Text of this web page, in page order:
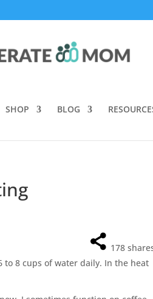
SHOP BLOG
178
8 cups of water daily. In the heat